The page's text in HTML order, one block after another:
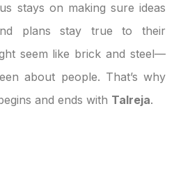
stays on making sure ideas
plans stay true to their
seem like brick and steel—
about people. That’s why
and ends with Talreja.